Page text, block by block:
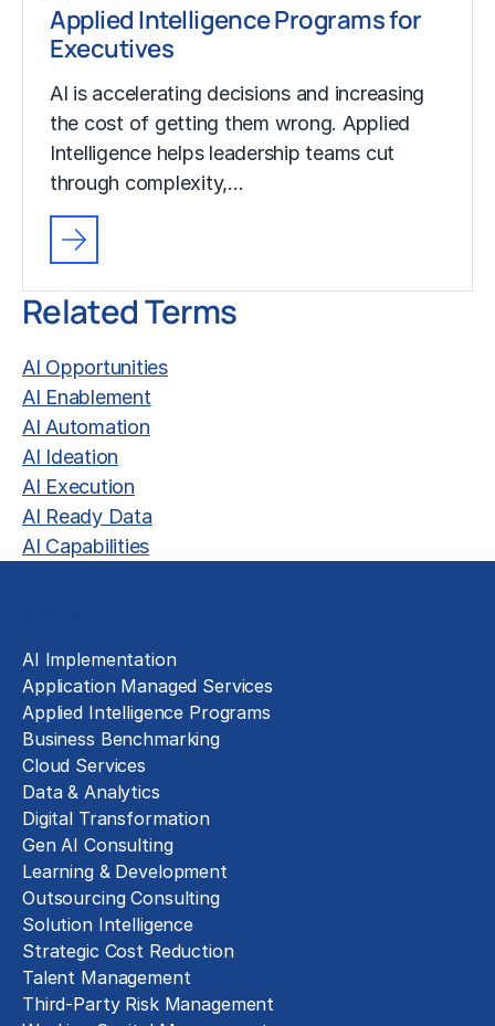
Applied Intelligence Programs for
Executives
AI is accelerating decisions and increasing
the cost of getting them wrong. Applied
Intelligence helps leadership teams cut
through complexity,…
Related Terms
AI Opportunities
AI Enablement
AI Automation
AI Ideation
AI Execution
AI Ready Data
AI Capabilities
AI Implementation
Application Managed Services
Applied Intelligence Programs
Business Benchmarking
Cloud Services
Data & Analytics
Digital Transformation
Gen AI Consulting
Learning & Development
Outsourcing Consulting
Solution Intelligence
Strategic Cost Reduction
Talent Management
Third-Party Risk Management